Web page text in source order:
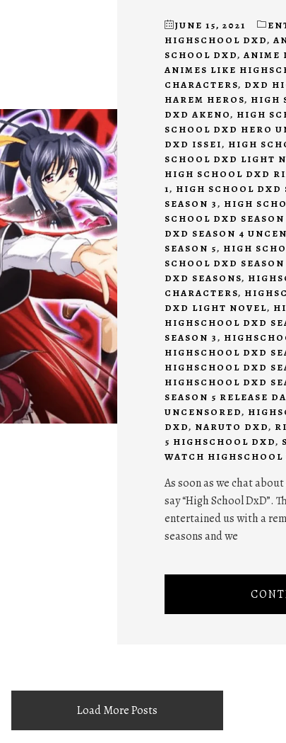
JUNE 15, 2021
HIGHSCHOOL DXD,
SCHOOL DXD, ANIME
ANIMES LIKE
CHARACTERS, DXD
HAREM HEROS, HIGH
DXD AKENO, HIGH
SCHOOL DXD HERO
DXD ISSEI, HIGH
SCHOOL DXD LIGHT
HIGH SCHOOL DXD
1, HIGH SCHOOL DXD
SEASON 3, HIGH
SCHOOL DXD
DXD SEASON 4
SEASON 5, HIGH
SCHOOL DXD
DXD SEASONS,
CHARACTERS,
DXD LIGHT NOVEL,
HIGHSCHOOL DXD
SEASON 3,
HIGHSCHOOL DXD
HIGHSCHOOL DXD
HIGHSCHOOL DXD
SEASON 5 RELEASE
UNCENSORED,
DXD, NARUTO DXD,
5 HIGHSCHOOL DXD,
WATCH HIGHSCHOOL
As soon as we chat
say “High School DxD”.
entertained us with a
seasons and we
Load More Posts